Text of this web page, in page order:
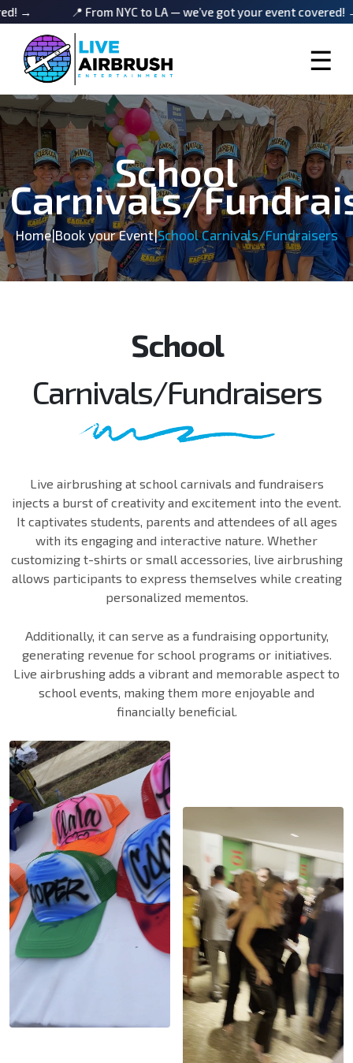
📍 From NYC to LA — we’ve got your event covered! →
☰
School
Carnivals/
Home| Book your Event|School Carnivals/Fundraisers
School
Carnivals/Fundraisers
Live airbrushing at school carnivals and fundraisers
injects a burst of creativity and excitement into the event.
It captivates students, parents and attendees of all ages
with its engaging and interactive nature. Whether
customizing t-shirts or small accessories, live airbrushing
allows participants to express themselves while creating
personalized mementos.
Additionally, it can serve as a fundraising opportunity,
generating revenue for school programs or initiatives.
Live airbrushing adds a vibrant and memorable aspect to
school events, making them more enjoyable and
financially beneficial.